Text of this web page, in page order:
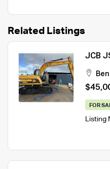
Related Listings
JCB
FOR
Listing